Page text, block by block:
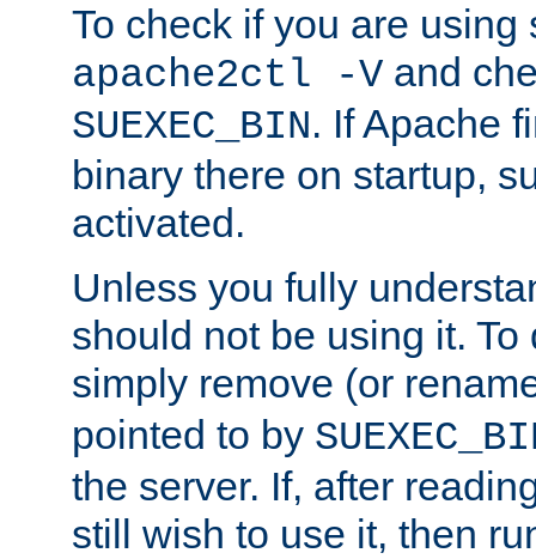
To check if you are using
apache2ctl -V and
SUEXEC_BIN. If Apache
binary there on startup,
activated.
Unless you fully
should not be using it.
simply remove (or
pointed to by
the server. If, after
still wish to use it, then